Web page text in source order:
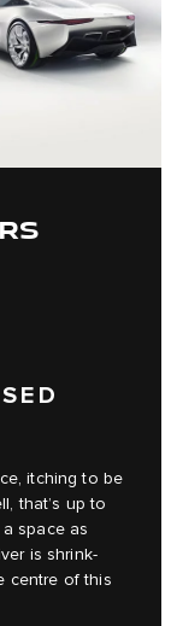
itching to be
that’s up to
space as
is shrink-
centre of this